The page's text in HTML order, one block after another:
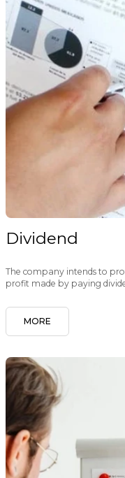
Dividend
The company intends to
profit made by paying
MORE